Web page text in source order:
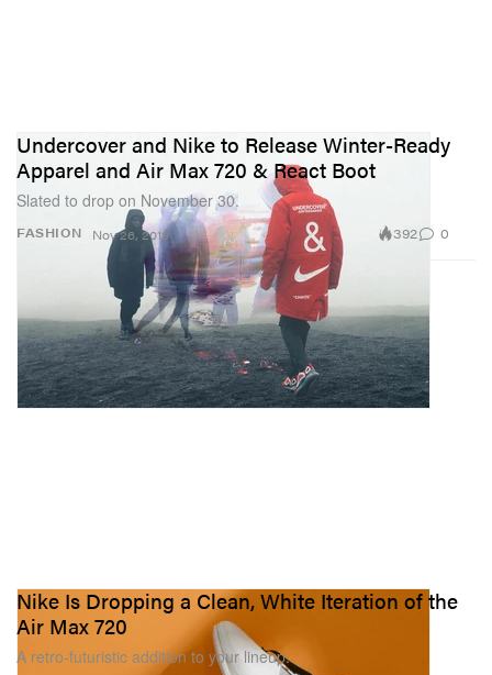
FASHION
Undercover and Nike to Release Winter-Ready
Apparel and Air Max 720 & React Boot
Slated to drop on November 30.
Nov 26, 2019 392 0
Nike Is Dropping a Clean, White Iteration of the
Air Max 720
A retro-futuristic addition to your lineup.